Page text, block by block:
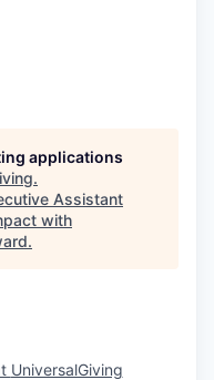
applications
.
Assistant
with
.
UniversalGiving